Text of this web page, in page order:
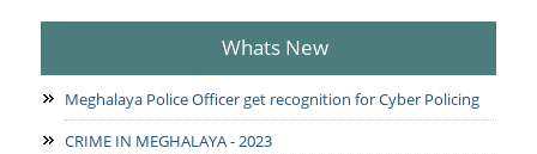
Whats New
Meghalaya Police Officer get recognition for Cyber Policing
CRIME IN MEGHALAYA - 2023